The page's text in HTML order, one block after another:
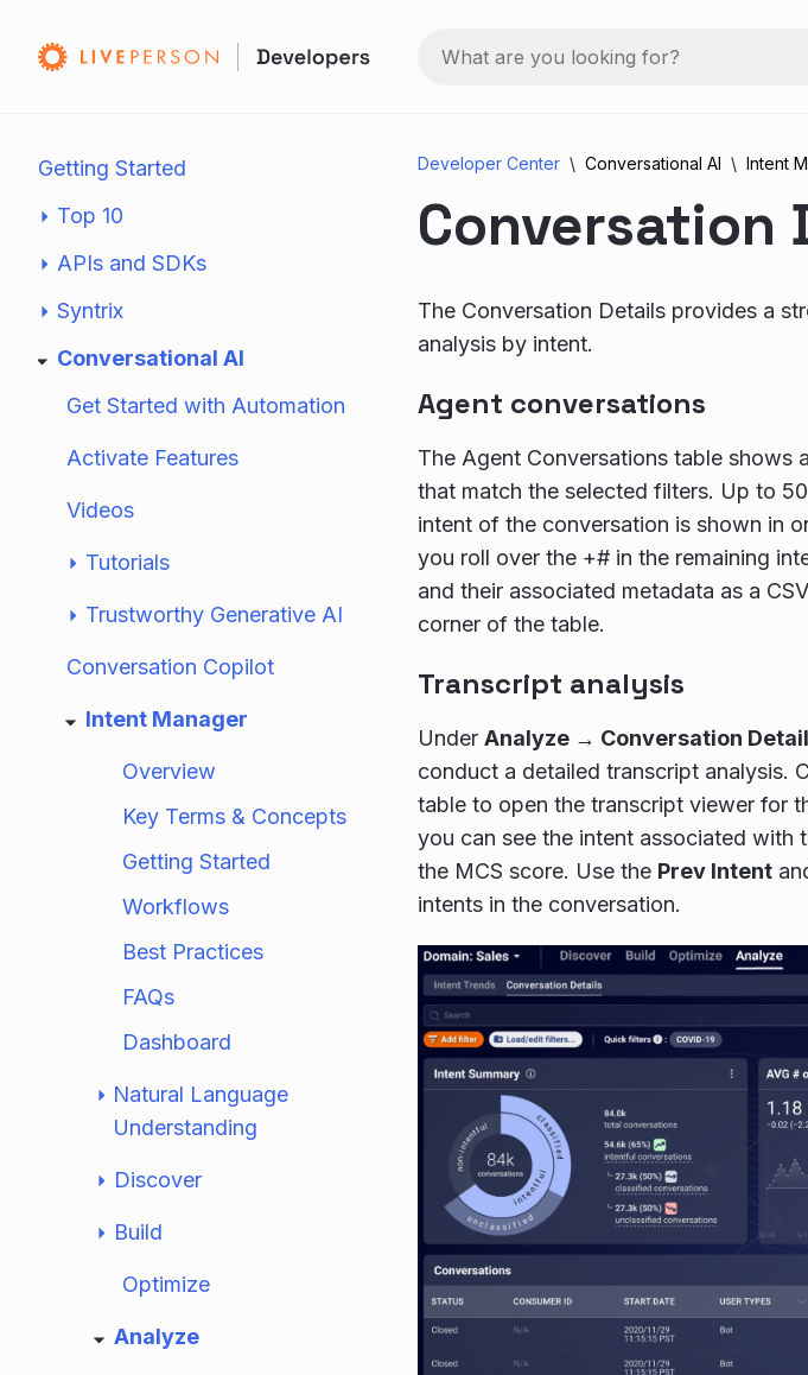
Getting Started
Top 10
APIs and SDKs
Syntrix
Conversational AI
Get Started with Automation
Activate Features
Videos
Tutorials
Trustworthy Generative AI
Conversation Copilot
Intent Manager
Overview
Key Terms & Concepts
Getting Started
Workflows
Best Practices
FAQs
Dashboard
Natural Language
Understanding
Discover
Build
Optimize
Analyze
Developer Center Conversational AI Intent
Conversation
The Conversation Details provides a
analysis by intent.
Agent conversations
The Agent Conversations table shows
that match the selected filters. Up to
intent of the conversation is shown in
you roll over the +# in the remaining
and their associated metadata as a
corner of the table.
Transcript analysis
Under Analyze → Conversation
conduct a detailed transcript analysis.
table to open the transcript viewer for
you can see the intent associated with
the MCS score. Use the Prev Intent
intents in the conversation.